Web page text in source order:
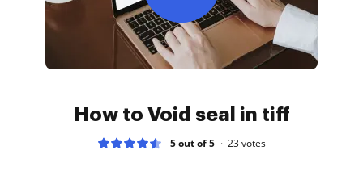
How to Void seal in tiff
5 out of 5 23votes